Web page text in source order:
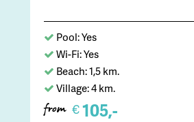
Pool: Yes
Wi-Fi: Yes
Beach: 1,5 km.
Village: 4 km.
from €105,-